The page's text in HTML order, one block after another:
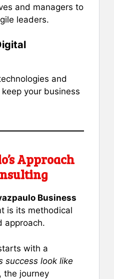
and managers to
leaders.
and
your business
Approach
Business
is its methodical
approach.
with a
success look like
the journey